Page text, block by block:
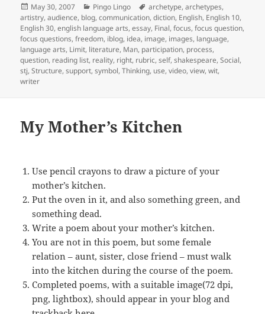
Posted
on
May 30, 2007 Categories
Pingo Lingo Tags
archetype,archetypes,
artistry,audience, blog,communication,diction, English, English 10,
English 30,english language arts,essay, Final,focus,focus question,
focus questions,freedom, iblog, idea, image, images, language,
language arts, Limit, literature, Man, participation, process,
question, reading list, reality, right, rubric,self,shakespeare,Social,
stj,Structure,support,symbol,Thinking, use,video,view,wit,
writer
My Mother’s Kitchen
Use pencil crayons to draw a picture of your
mother’s kitchen.
Put the oven in it, and also something green, and
something dead.
Write a poem about your mother’s kitchen.
You are not in this poem, but some female
relation – aunt, sister, close friend – must walk
into the kitchen during the course of the poem.
Completed poems, with a suitable image(72 dpi,
png, lightbox), should appear in your blog and